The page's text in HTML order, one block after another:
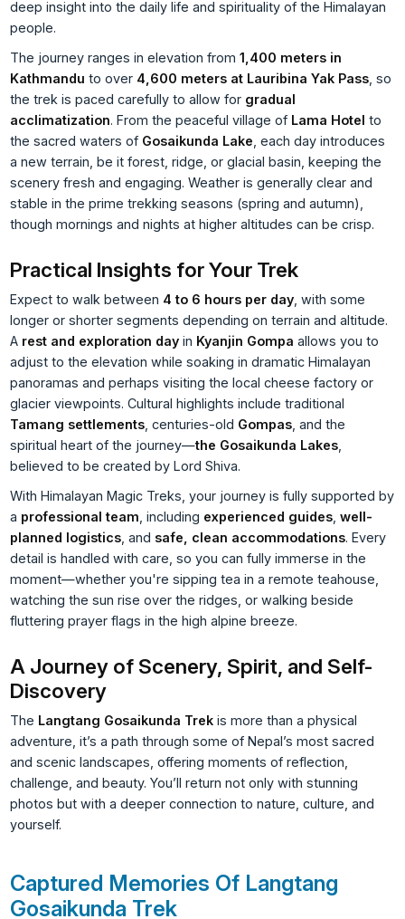
deep insight into the daily life and spirituality of the Himalayan
people.
The journey ranges in elevation from1,400 meters in
Kathmandu to over 4,600 meters at Lauribina Yak Pass , so
the trek is paced carefully to allow for gradual
acclimatization. From the peaceful village of Lama Hotel to
the sacred waters of Gosaikunda Lake , each day introduces
a new terrain, be it forest, ridge, or glacial basin, keeping the
scenery fresh and engaging. Weather is generally clear and
stable in the prime trekking seasons (spring and autumn),
though mornings and nights at higher altitudes can be crisp.
Practical Insights for Your Trek
Expect to walk between 4 to 6 hours per day , with some
longer or shorter segments depending on terrain and altitude.
A rest and exploration day in Kyanjin Gompa allows you to
adjust to the elevation while soaking in dramatic Himalayan
panoramas and perhaps visiting the local cheese factory or
glacier viewpoints. Cultural highlights include traditional
Tamang settlements , centuries-old Gompas , and the
spiritual heart of the journey—the Gosaikunda Lakes
believed to be created by Lord Shiva.
With Himalayan Magic Treks, your journey is fully supported by
a professional team , including experienced guides ,well-
planned logistics , and safe, clean accommodations. Every
detail is handled with care, so you can fully immerse in the
moment—whether you're sipping tea in a remote teahouse,
watching the sun rise over the ridges, or walking beside
fluttering prayer flags in the high alpine breeze.
A Journey of Scenery, Spirit, and Self-
Discovery
The Langtang Gosaikunda Trek is more than a physical
adventure, it’s a path through some of Nepal’s most sacred
and scenic landscapes, offering moments of reflection,
challenge, and beauty. You’ll return not only with stunning
photos but with a deeper connection to nature, culture, and
yourself.
Captured Memories Of Langtang
Gosaikunda Trek